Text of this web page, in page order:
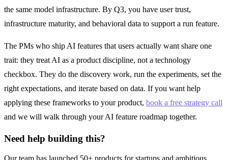
the same model infrastructure. By Q3, you have user trust,
infrastructure maturity, and behavioral data to support a run feature.
The PMs who ship AI features that users actually want share one
trait: they treat AI as a product discipline, not a technology
checkbox. They do the discovery work, run the experiments, set the
right expectations, and iterate based on data. If you want help
applying these frameworks to your product, book a free strategy call
and we will walk through your AI feature roadmap together.
Need help building this?
Our team has launched 50+ products for startups and ambitious